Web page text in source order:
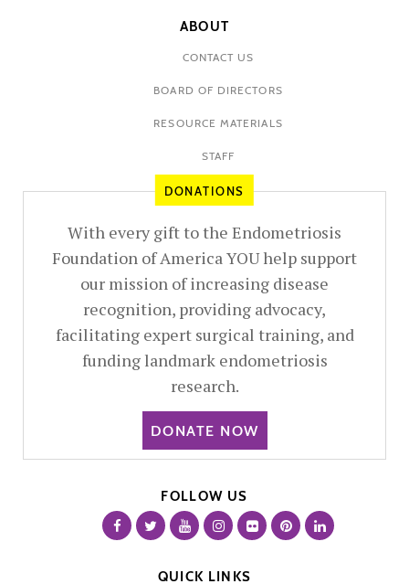
ABOUT
CONTACT US
BOARD OF DIRECTORS
RESOURCE MATERIALS
STAFF
DONATIONS
With every gift to the Endometriosis
Foundation of America YOU help support
our mission of increasing disease
recognition, providing advocacy,
facilitating expert surgical training, and
funding landmark endometriosis
research.
DONATE NOW
FOLLOW US
QUICK LINKS